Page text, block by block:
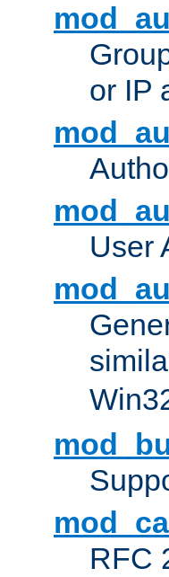
or IP
User
RFC